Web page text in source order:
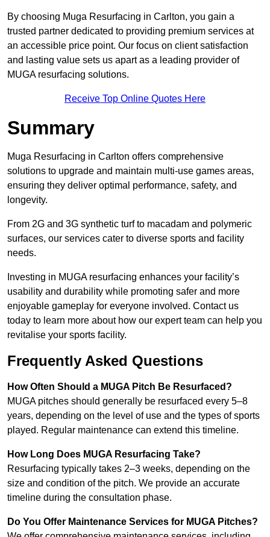
By choosing Muga Resurfacing in Carlton, you gain a
trusted partner dedicated to providing premium services at
an accessible price point. Our focus on client satisfaction
and lasting value sets us apart as a leading provider of
MUGA resurfacing solutions.
Receive Top Online Quotes Here
Summary
Muga Resurfacing in Carlton offers comprehensive
solutions to upgrade and maintain multi-use games areas,
ensuring they deliver optimal performance, safety, and
longevity.
From 2G and 3G synthetic turf to macadam and polymeric
surfaces, our services cater to diverse sports and facility
needs.
Investing in MUGA resurfacing enhances your facility’s
usability and durability while promoting safer and more
enjoyable gameplay for everyone involved. Contact us
today to learn more about how our expert team can help you
revitalise your sports facility.
Frequently Asked Questions
How Often Should a MUGA Pitch Be Resurfaced?
MUGA pitches should generally be resurfaced every 5–8
years, depending on the level of use and the types of sports
played. Regular maintenance can extend this timeline.
How Long Does MUGA Resurfacing Take?
Resurfacing typically takes 2–3 weeks, depending on the
size and condition of the pitch. We provide an accurate
timeline during the consultation phase.
Do You Offer Maintenance Services for MUGA Pitches?